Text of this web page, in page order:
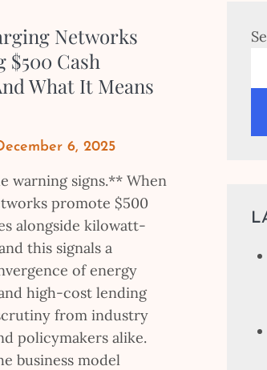
Networks
$500 Cash
What It Means
6, 2025
warning signs.** When
promote $500
alongside kilowatt-
this signals a
of energy
high-cost lending
from industry
policymakers alike.
business model